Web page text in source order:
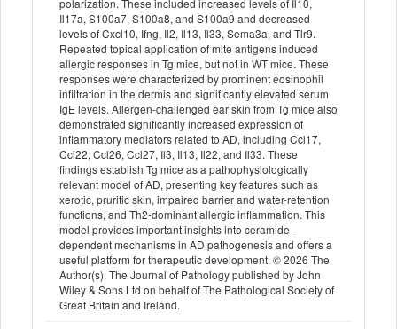
Il17a, S100a7, S100a8, and S100a9 and decreased
levels of Cxcl10, Ifng, Il2, Il13, Il33, Sema3a, and Tlr9.
Repeated topical application of mite antigens induced
allergic responses in Tg mice, but not in WT mice. These
responses were characterized by prominent eosinophil
infiltration in the dermis and significantly elevated serum
IgE levels. Allergen-challenged ear skin from Tg mice also
demonstrated significantly increased expression of
inflammatory mediators related to AD, including Ccl17,
Ccl22, Ccl26, Ccl27, Il3, Il13, Il22, and Il33. These
findings establish Tg mice as a pathophysiologically
relevant model of AD, presenting key features such as
xerotic, pruritic skin, impaired barrier and water-retention
functions, and Th2-dominant allergic inflammation. This
model provides important insights into ceramide-
dependent mechanisms in AD pathogenesis and offers a
useful platform for therapeutic development. © 2026 The
Author(s). The Journal of Pathology published by John
Wiley & Sons Ltd on behalf of The Pathological Society of
Great Britain and Ireland.